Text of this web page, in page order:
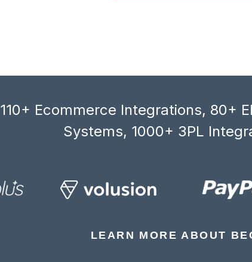
110+ Ecommerce Integrations, 80+
Systems, 1000+ 3PL
LEARN MORE ABOUT